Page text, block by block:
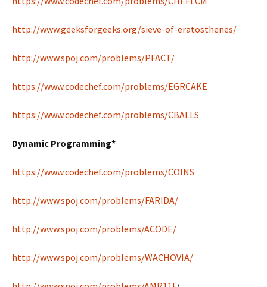
http://www.geeksforgeeks.org/sieve-of-eratosthenes/
http://www.spoj.com/problems/PFACT/
https://www.codechef.com/problems/EGRCAKE
https://www.codechef.com/problems/CBALLS
Dynamic Programming*
https://www.codechef.com/problems/COINS
http://www.spoj.com/problems/FARIDA/
http://www.spoj.com/problems/ACODE/
http://www.spoj.com/problems/WACHOVIA/